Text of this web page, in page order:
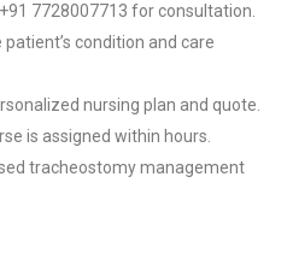
7728007713 for consultation.
patient’s condition and care
nursing plan and quote.
is assigned within hours.
tracheostomy management